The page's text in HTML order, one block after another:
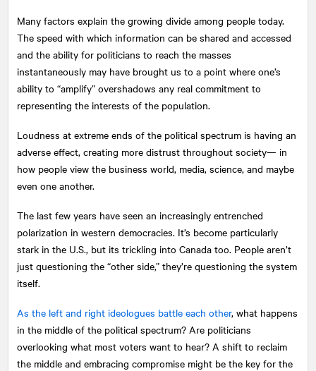
Many factors explain the growing divide among people today.
The speed with which information can be shared and accessed
and the ability for politicians to reach the masses
instantaneously may have brought us to a point where one’s
ability to “amplify” overshadows any real commitment to
representing the interests of the population.
Loudness at extreme ends of the political spectrum is having an
adverse effect, creating more distrust throughout society— in
how people view the business world, media, science, and maybe
even one another.
The last few years have seen an increasingly entrenched
polarization in western democracies. It’s become particularly
stark in the U.S., but its trickling into Canada too. People aren’t
just questioning the “other side,” they’re questioning the system
itself.
As the left and right ideologues battle each other, what happens
in the middle of the political spectrum? Are politicians
overlooking what most voters want to hear? A shift to reclaim
the middle and embracing compromise might be the key for the